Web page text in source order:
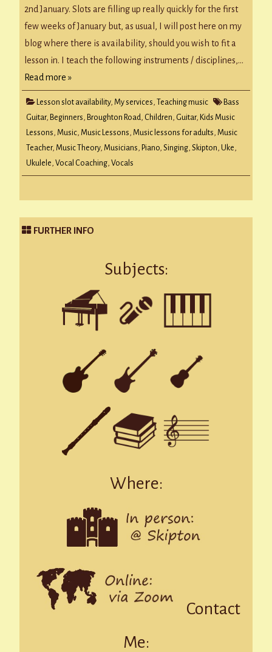
2nd January. Slots are filling up really quickly for the first
few weeks of January but, as usual, I will post here on my
blog where there is availability, should you wish to fit a
lesson in. I teach the following instruments / disciplines,…
Read more »
Lesson slot availability, My services, Teaching music
Bass
Guitar, Beginners, Broughton Road, Children, Guitar, Kids Music
Lessons, Music, Music Lessons, Music lessons for adults, Music
Teacher, Music Theory, Musicians, Piano, Singing, Skipton, Uke,
Ukulele, Vocal Coaching, Vocals
FURTHER INFO
Subjects:
Where:
Contact
Me: